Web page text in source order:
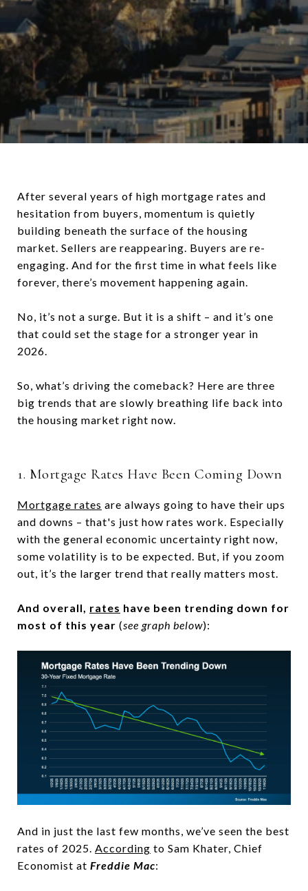
After several years of high mortgage rates and
hesitation from buyers, momentum is quietly
building beneath the surface of the housing
market. Sellers are reappearing. Buyers are re-
engaging. And for the first time in what feels like
forever, there’s movement happening again.
No, it’s not a surge. But it is a shift – and it’s one
that could set the stage for a stronger year in
2026.
So, what’s driving the comeback? Here are three
big trends that are slowly breathing life back into
the housing market right now.
1. Mortgage Rates Have Been Coming Down
Mortgage rates are always going to have their ups
and downs – that's just how rates work. Especially
with the general economic uncertainty right now,
some volatility is to be expected. But, if you zoom
out, it’s the larger trend that really matters most.
And overall, rates have been trending down for
most of this year (see graph below):
And in just the last few months, we’ve seen the best
rates of 2025. According to Sam Khater, Chief
Economist at Freddie Mac: